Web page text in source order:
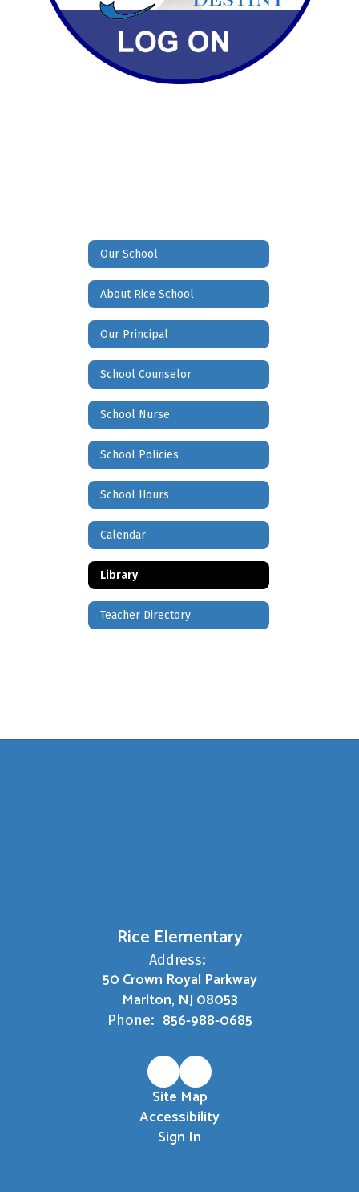
Our School
About Rice School
Our Principal
School Counselor
School Nurse
School Policies
School Hours
Calendar
Library
Teacher Directory
Rice Elementary
Address:
50 Crown Royal Parkway
Marlton, NJ 08053
Phone: 856-988-0685
Site Map
Accessibility
Sign In